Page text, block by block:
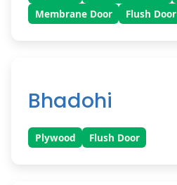
Membrane Door
Flush Door
Bhadohi
Plywood Flush Door